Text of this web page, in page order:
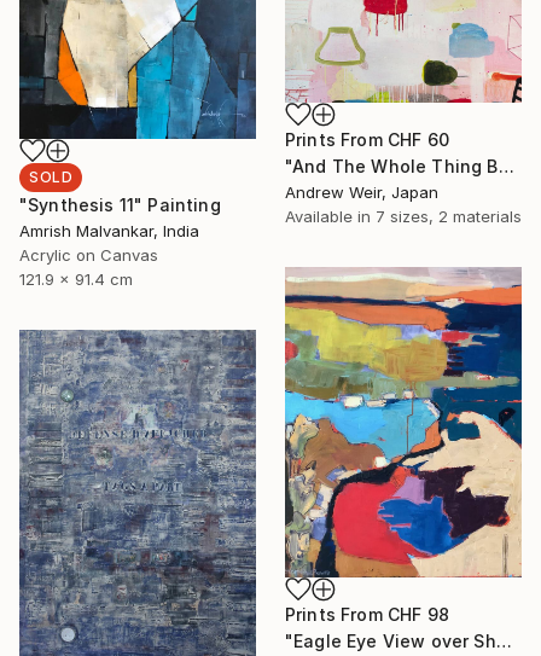
Prints From CHF 60
"And The Whole Thing Became Kabuki (no.3)" Painting
Andrew Weir, Japan
Available in 7 sizes, 2 materials
SOLD
"Synthesis 11" Painting
Amrish Malvankar, India
Acrylic on Canvas
121.9 x 91.4 cm
Prints From CHF 98
"Eagle Eye View over Shem's Creek" Painting